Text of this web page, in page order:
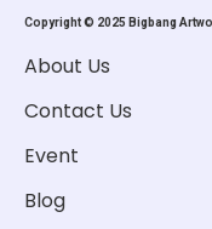
Copyright © 2025 Bigbang
About Us
Contact Us
Event
Blog